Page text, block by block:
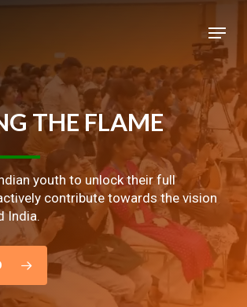
Menu
THEFLAME
youth to unlock their full
contribute towards the vision
India.
Close
Menu